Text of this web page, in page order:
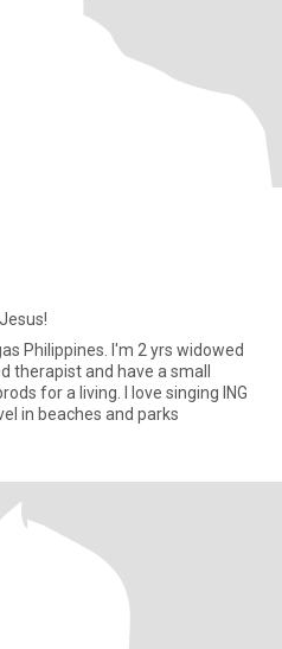
Philippines. I'm 2 yrs widowed
therapist and have a small
for a living. I love singing ING
in beaches and parks